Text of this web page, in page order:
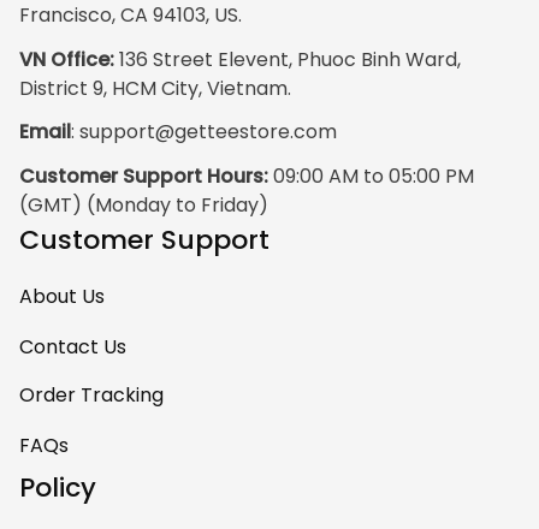
Francisco, CA 94103, US.
VN Office: 136 Street Elevent, Phuoc Binh Ward,
District 9, HCM City, Vietnam.
Email: support@getteestore.com
Customer Support Hours: 09:00 AM to 05:00 PM
(GMT) (Monday to Friday)
Customer Support
About Us
Contact Us
Order Tracking
FAQs
Policy